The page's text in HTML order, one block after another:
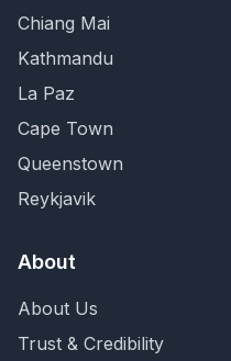
Chiang Mai
Kathmandu
La Paz
Cape Town
Queenstown
Reykjavik
About
About Us
Trust & Credibility